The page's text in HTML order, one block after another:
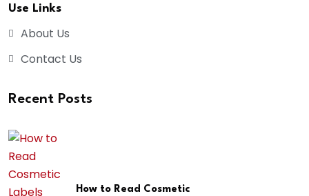
Use Links
About Us
Contact Us
Recent Posts
How to Read Cosmetic